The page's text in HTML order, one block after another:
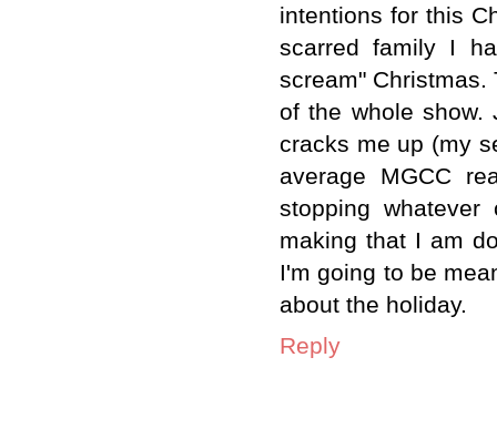
intentions for this
scarred family I
scream"
of the whole show.
cracks me up (my
average MGCC
stopping
making that I am
I'm going to be
about the holiday.
Reply